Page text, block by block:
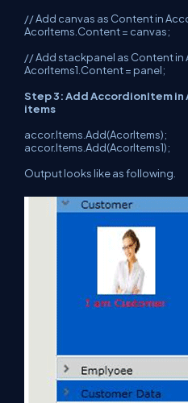
// Add canvas as Content in
AcorItems.Content = canvas;
// Add stackpanel as Content in
AcorItems1.Content = panel;
Step 3: Add AccordionItem
items
accor.Items.Add(AcorItems);
accor.Items.Add(AcorItems1);
Output looks like as following.